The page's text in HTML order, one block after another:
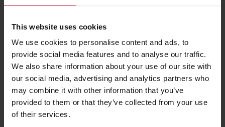
This website uses cookies
We use cookies to personalise content and ads, to
provide social media features and to analyse our traffic.
We also share information about your use of our site with
our social media, advertising and analytics partners who
may combine it with other information that you’ve
provided to them or that they’ve collected from your use
of their services.
Ask about the product
Found cheaper?
Information